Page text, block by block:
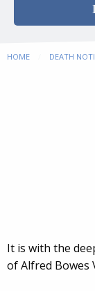
HOME DEATH
It is with the
of Alfred Bowes